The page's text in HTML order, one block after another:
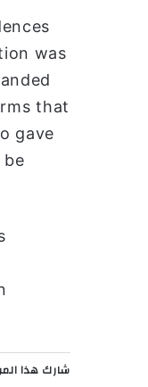
was
that
gave
شارك هذا